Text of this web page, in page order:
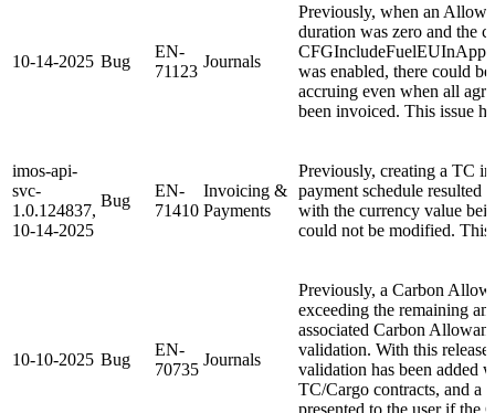
10-14-2025 Bug
EN-
71123
Journals
Previously, when an
duration was zero and the
was enabled, there could
accruing even when all
been invoiced. This issue
imos-api-
svc-
1.0.124837,
10-14-2025
Bug
EN-
71410
Invoicing &
Payments
Previously, creating a TC
payment schedule resulted
with the currency value
could not be modified. This
10-10-2025 Bug
EN-
70735
Journals
Previously, a Carbon
exceeding the remaining
associated Carbon
validation. With this
validation has been added
TC/Cargo contracts, and a
presented to the user if the